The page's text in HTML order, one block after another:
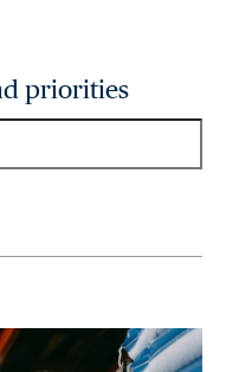
priorities